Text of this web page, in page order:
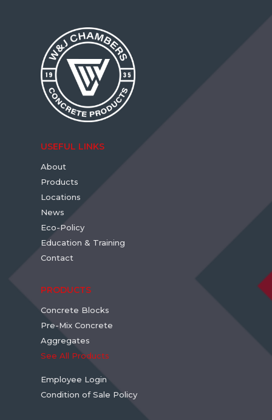
USEFUL LINKS
About
Products
Locations
News
Eco-Policy
Education & Training
Contact
PRODUCTS
Concrete Blocks
Pre-Mix Concrete
Aggregates
See All Products
Employee Login
Condition of Sale Policy